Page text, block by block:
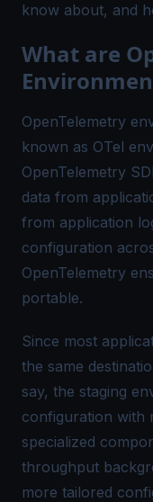
know about, and
What are
OpenTelemetry
known as OTel
OpenTelemetry
data from
from application
configuration
OpenTelemetry
portable.
Since most
the same
say, the staging
configuration with
specialized
throughput
more tailored